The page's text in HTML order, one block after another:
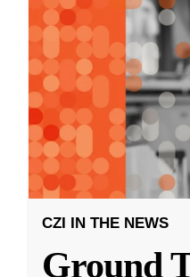
CZI IN THE NEWS
Ground